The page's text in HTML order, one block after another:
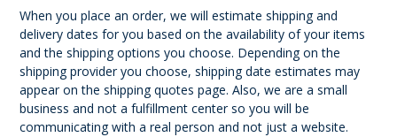
When you place an order, we will estimate shipping and
delivery dates for you based on the availability of your items
and the shipping options you choose. Depending on the
shipping provider you choose, shipping date estimates may
appear on the shipping quotes page. Also, we are a small
business and not a fulfillment center so you will be
communicating with a real person and not just a website.